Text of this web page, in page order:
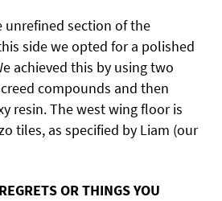
unrefined section of the
side we opted for a polished
achieved this by using two
compounds and then
resin. The west wing floor is
tiles, as specified by Liam (our
OR THINGS YOU